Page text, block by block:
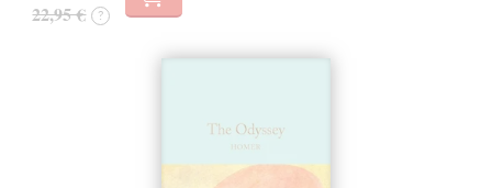
22,95 € ?